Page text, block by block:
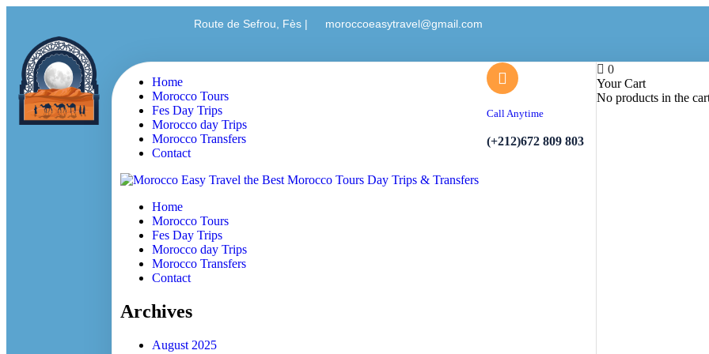
Route de Sefrou, Fès | moroccoeasytravel@gmail.com
Home
Morocco Tours
Fes Day Trips
Morocco day Trips
Morocco Transfers
Contact
Home
Morocco Tours
Fes Day Trips
Morocco day Trips
Morocco Transfers
Contact
Archives
August 2025
Call Anytime
(+212)672 809 803
0
Your Cart
No products in the